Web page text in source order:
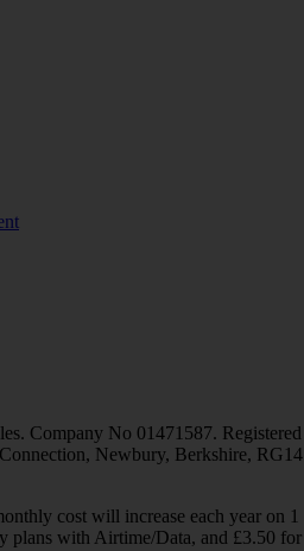
Company No 01471587. Registered
Newbury, Berkshire, RG14
cost will increase each year on 1
plans with Airtime/Data, and £3.50 for